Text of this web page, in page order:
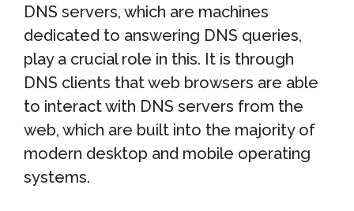
DNS servers, which are machines
dedicated to answering DNS queries,
play a crucial role in this. It is through
DNS clients that web browsers are able
to interact with DNS servers from the
web, which are built into the majority of
modern desktop and mobile operating
systems.